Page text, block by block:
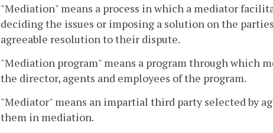
"Mediation" means a process in which a mediator
deciding the issues or imposing a solution on the
agreeable resolution to their dispute.
"Mediation program" means a program through which
the director, agents and employees of the program.
"Mediator" means an impartial third party selected by
them in mediation.